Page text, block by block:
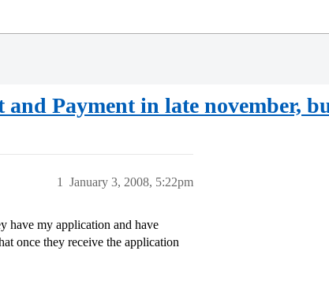
Payment in late november,
January 3, 2008, 5:22pm
1
have my application and have
once they receive the application